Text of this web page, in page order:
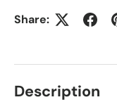
Share:
Description